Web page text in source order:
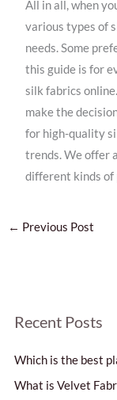
All in all, when
various types of
needs. Some
this guide is for
silk fabrics
make the
for high-quality
trends. We offer
different kinds of
← Previous Post
Recent Posts
Which is the best
What is Velvet
S
a
r